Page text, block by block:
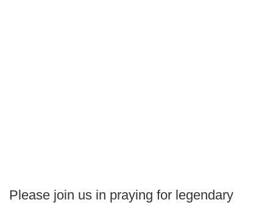
Please join us in praying for legendary